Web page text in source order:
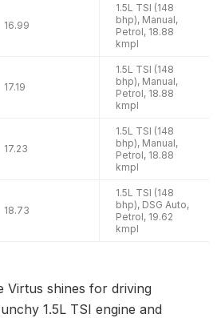
16.99
1.5L TSI (148
bhp), Manual,
Petrol, 18.88
kmpl
17.19
1.5L TSI (148
bhp), Manual,
Petrol, 18.88
kmpl
17.23
1.5L TSI (148
bhp), Manual,
Petrol, 18.88
kmpl
18.73
1.5L TSI (148
bhp), DSG Auto,
Petrol, 19.62
kmpl
Virtus shines for driving
1.5L TSI engine and